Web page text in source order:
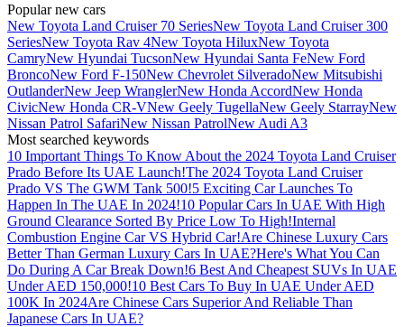
Popular new cars
New Toyota Land Cruiser 70 SeriesNew Toyota Land Cruiser 300
SeriesNew Toyota Rav 4New Toyota HiluxNew Toyota
CamryNew Hyundai TucsonNew Hyundai Santa FeNew Ford
BroncoNew Ford F-150New Chevrolet SilveradoNew Mitsubishi
OutlanderNew Jeep WranglerNew Honda AccordNew Honda
CivicNew Honda CR-VNew Geely TugellaNew Geely StarrayNew
Nissan Patrol SafariNew Nissan PatrolNew Audi A3
Most searched keywords
10 Important Things To Know About the 2024 Toyota Land Cruiser
Prado Before Its UAE Launch!The 2024 Toyota Land Cruiser
Prado VS The GWM Tank 500!5 Exciting Car Launches To
Happen In The UAE In 2024!10 Popular Cars In UAE With High
Ground Clearance Sorted By Price Low To High!Internal
Combustion Engine Car VS Hybrid Car!Are Chinese Luxury Cars
Better Than German Luxury Cars In UAE?Here's What You Can
Do During A Car Break Down!6 Best And Cheapest SUVs In UAE
Under AED 150,000!10 Best Cars To Buy In UAE Under AED
100K In 2024Are Chinese Cars Superior And Reliable Than
Japanese Cars In UAE?